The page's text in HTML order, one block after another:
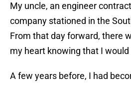
My uncle, an engineer
company stationed in the
From that day forward, there
my heart knowing that I
A few years before, I had